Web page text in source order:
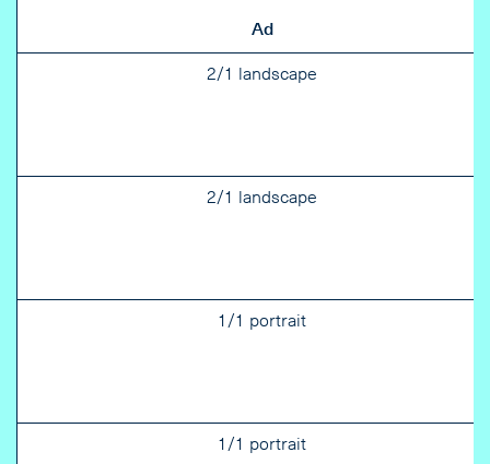
Ad
2/1 landscape
2/1 landscape
1/1 portrait
1/1 portrait